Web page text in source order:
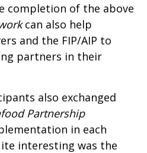
completion of the above
can also help
and the FIP/AIP to
partners in their
also exchanged
Partnership
in each
interesting was the